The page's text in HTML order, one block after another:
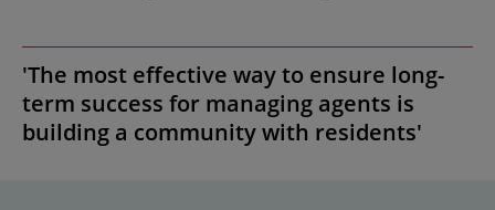
'The most effective way to ensure long-
term success for managing agents is
building a community with residents'